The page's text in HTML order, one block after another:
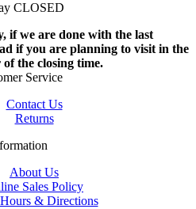
CLOSED
if we are done with the last
if you are planning to visit in the
the closing time.
Service
Contact Us
Returns
About Us
Sales Policy
& Directions